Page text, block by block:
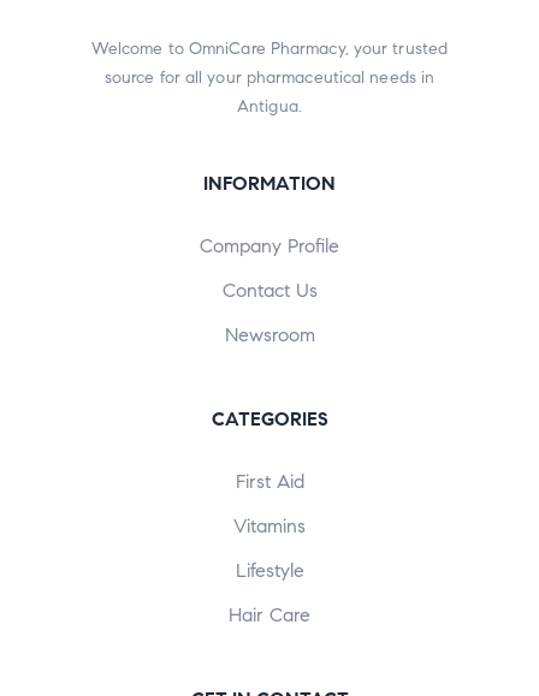
Welcome to OmniCare Pharmacy, your trusted
source for all your pharmaceutical needs in
Antigua.
INFORMATION
Company Profile
Contact Us
Newsroom
CATEGORIES
First Aid
Vitamins
Lifestyle
Hair Care